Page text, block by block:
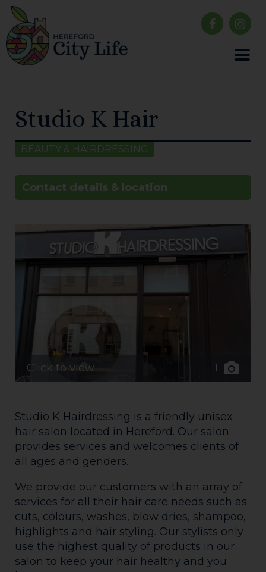
Studio K Hair
BEAUTY & HAIRDRESSING
Contact details & location
Click to view 1
Studio K Hairdressing is a friendly unisex
hair salon located in Hereford. Our salon
provides services and welcomes clients of
all ages and genders.
We provide our customers with an array of
services for all their hair care needs such as
cuts, colours, washes, blow dries, shampoo,
highlights and hair styling. Our stylists only
use the highest quality of products in our
salon to keep your hair healthy and you